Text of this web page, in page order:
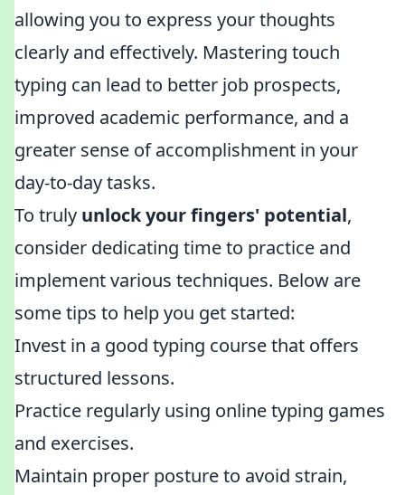
allowing you to express your thoughts
clearly and effectively. Mastering touch
typing can lead to better job prospects,
improved academic performance, and a
greater sense of accomplishment in your
day-to-day tasks.
To truly unlock your fingers' potential,
consider dedicating time to practice and
implement various techniques. Below are
some tips to help you get started:
Invest in a good typing course that offers
structured lessons.
Practice regularly using online typing games
and exercises.
Maintain proper posture to avoid strain,